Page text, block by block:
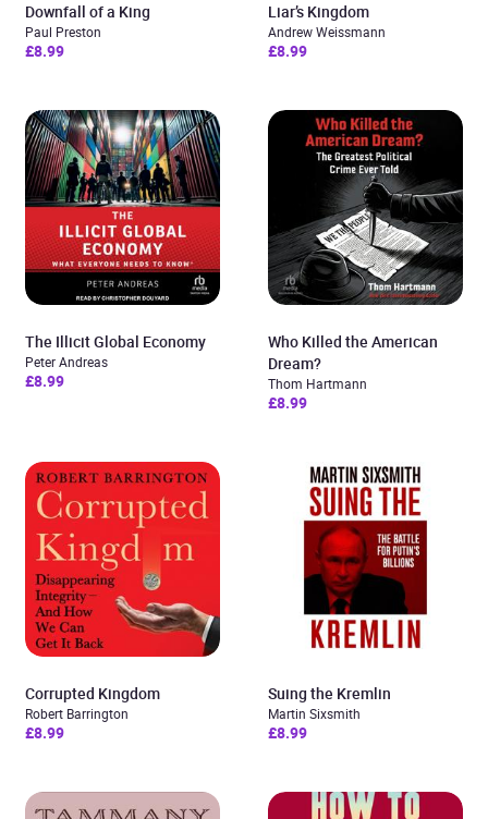
Downfall of a King
Paul Preston
£8.99
Liar’s Kingdom
Andrew Weissmann
£8.99
The Illicit Global Economy
Peter Andreas
£8.99
Who Killed the American
Dream?
Thom Hartmann
£8.99
Corrupted Kingdom
Robert Barrington
£8.99
Suing the Kremlin
Martin Sixsmith
£8.99